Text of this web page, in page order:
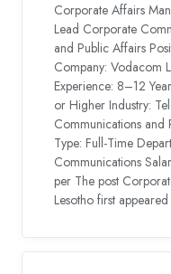
Corporate Affairs
Lead Corporate
and Public Affairs
Company: Vodacom
Experience: 8–12
or Higher Industry:
Communications and
Type: Full-Time
Communications
per The post
Lesotho first